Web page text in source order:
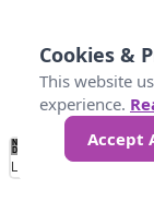
No
Data 25 45
Loading...
Cookies &
This website
experience.
Accept